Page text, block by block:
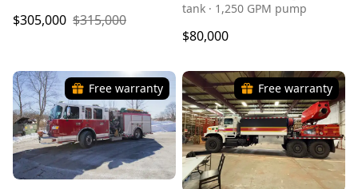
$305,000 $315,000
tank · 1,250 GPM pump
$80,000
Free warranty Free warranty